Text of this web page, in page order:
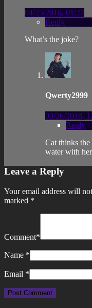
04/25/2016, 01:27
Reply
What’s the joke?
Qwerty2999
03/26/2018,
Reply
Cat thinks the
water with
Leave a Reply
Your email address will
marked *
Comment*
Name *
Email *